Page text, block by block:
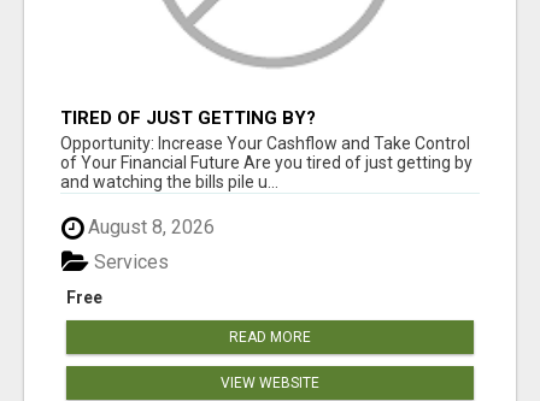
TIRED OF JUST GETTING BY?
Opportunity: Increase Your Cashflow and Take Control
of Your Financial Future Are you tired of just getting by
and watching the bills pile u...
August 8, 2026
Free
Services
READ MORE
VIEW WEBSITE